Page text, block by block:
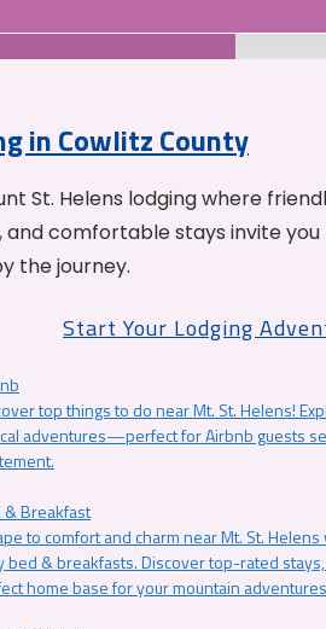
in Cowlitz County
St. Helens lodging where
and comfortable stays invite
the journey.
Start Your Lodging
top things to do near Mt. St. Helens!
adventures—perfect for Airbnb guests
& Breakfast
to comfort and charm near Mt. St.
bed & breakfasts. Discover top-rated
home base for your mountain